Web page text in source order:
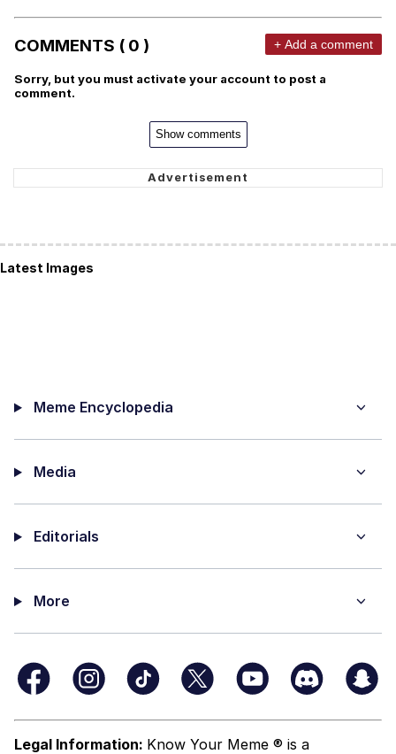
COMMENTS ( 0 ) + Add a comment
Sorry, but you must activate your account to post a
comment.
Show comments
Latest Images
Meme Encyclopedia
Media
Editorials
More
Legal Information: Know Your Meme ® is a